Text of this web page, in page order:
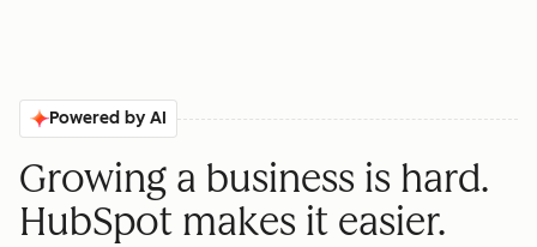
Powered by AI
Growing a business is hard.
HubSpot makes it easier.